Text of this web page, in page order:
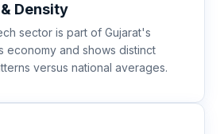
Density
sector is part of Gujarat's
economy and shows distinct
versus national averages.